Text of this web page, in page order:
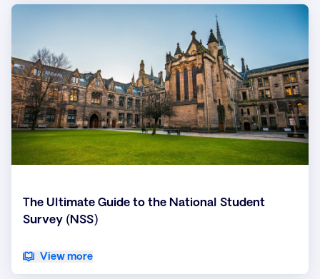
The Ultimate Guide to the National Student
Survey (NSS)
View more